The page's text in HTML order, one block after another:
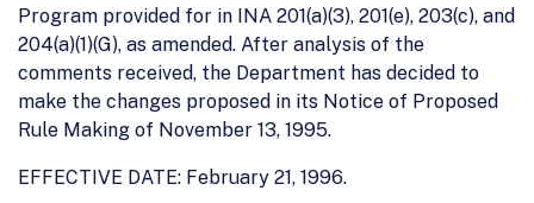
Program provided for in INA 201(a)(3), 201(e), 203(c), and
204(a)(1)(G), as amended. After analysis of the
comments received, the Department has decided to
make the changes proposed in its Notice of Proposed
Rule Making of November 13, 1995.
EFFECTIVE DATE: February 21, 1996.